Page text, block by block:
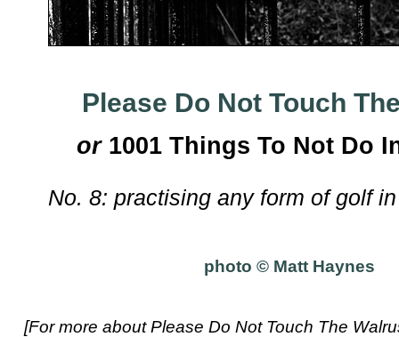
Please Do Not Touch
or1001 Things To Not Do
No. 8: practising any form of golf
photo © Matt Haynes
[For more about Please Do Not Touch The